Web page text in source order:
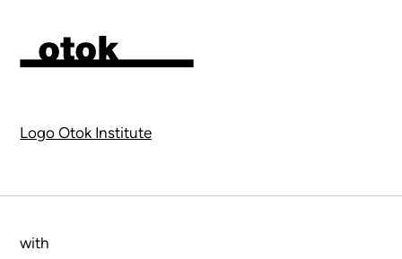
Logo Otok Institute
with